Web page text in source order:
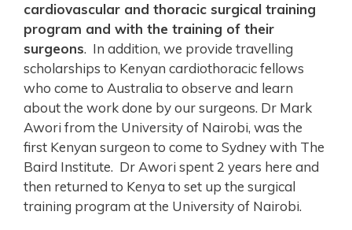
cardiovascular and thoracic surgical training
program and with the training of their
surgeons. In addition, we provide travelling
scholarships to Kenyan cardiothoracic fellows
who come to Australia to observe and learn
about the work done by our surgeons. Dr Mark
Awori from the University of Nairobi, was the
first Kenyan surgeon to come to Sydney with The
Baird Institute. Dr Awori spent 2 years here and
then returned to Kenya to set up the surgical
training program at the University of Nairobi.